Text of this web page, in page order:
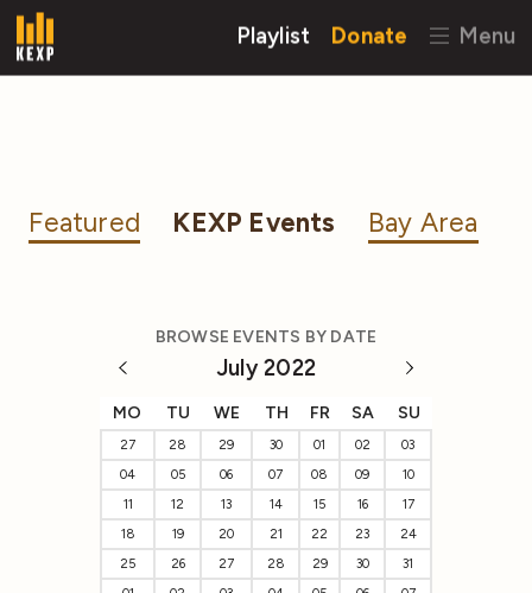
Playlist Donate Menu
Featured KEXP Events Bay Area
BROWSE EVENTS BY DATE
July 2022
MO TU WE TH FR SA SU
27 28 29 30 01 02
03
04
05 06 07 08 09
10
11
12 13 14 15 16
17
18
19 20 21 22 23
24
25
26 27 28 29 30
31